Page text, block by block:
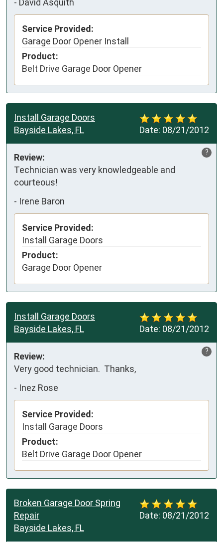
- David Asquith
Service Provided:
Garage Door Opener Install
Product:
Belt Drive Garage Door Opener
Date: 08/21/2012
Install Garage Doors
Bayside Lakes, FL
?
Review:
Technician was very knowledgeable and
courteous!
- Irene Baron
Service Provided:
Install Garage Doors
Product:
Garage Door Opener
Date: 08/21/2012
Install Garage Doors
Bayside Lakes, FL
?
Review:
Very good technician.  Thanks,
- Inez Rose
Service Provided:
Install Garage Doors
Product:
Belt Drive Garage Door Opener
Date: 08/21/2012
Broken Garage Door Spring
Repair
Bayside Lakes, FL